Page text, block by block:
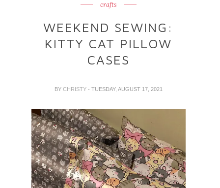
crafts
WEEKEND SEWING:
KITTY CAT PILLOW
CASES
BY CHRISTY - TUESDAY, AUGUST 17, 2021